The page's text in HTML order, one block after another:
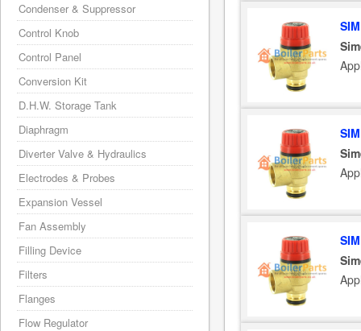
Condenser & Suppressor
Control Knob
Control Panel
Conversion Kit
D.H.W. Storage Tank
Diaphragm
Diverter Valve & Hydraulics
Electrodes & Probes
Expansion Vessel
Fan Assembly
Filling Device
Filters
Flanges
Flow Regulator